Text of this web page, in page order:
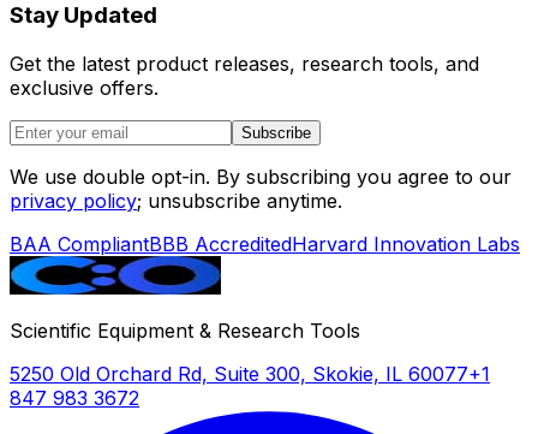
workflows for automated result transmission.
Compact and portable design
Enables deployment in various research
and multi-site research protocols.
Stay Updated
Get the latest product releases, research tools, and
exclusive offers.
Subscribe
We use double opt-in. By subscribing you agree to our
privacy policy; unsubscribe anytime.
BAA CompliantBBB AccreditedHarvard Innovation Labs
Scientific Equipment & Research Tools
5250 Old Orchard Rd, Suite 300, Skokie, IL 60077+1
847 983 3672